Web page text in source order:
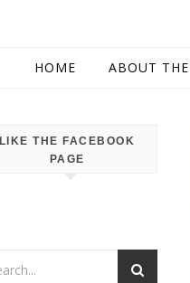
HOME ABOUT
LIKE THE FACEBOOK
PAGE